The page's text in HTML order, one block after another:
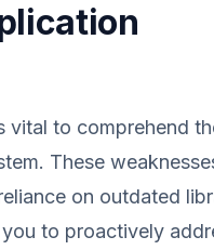
vital to comprehend
These
on outdated
to proactively